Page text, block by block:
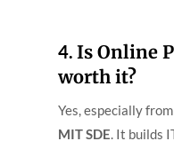
4. Is Online
worth it?
Yes, especially
MIT SDE. It builds